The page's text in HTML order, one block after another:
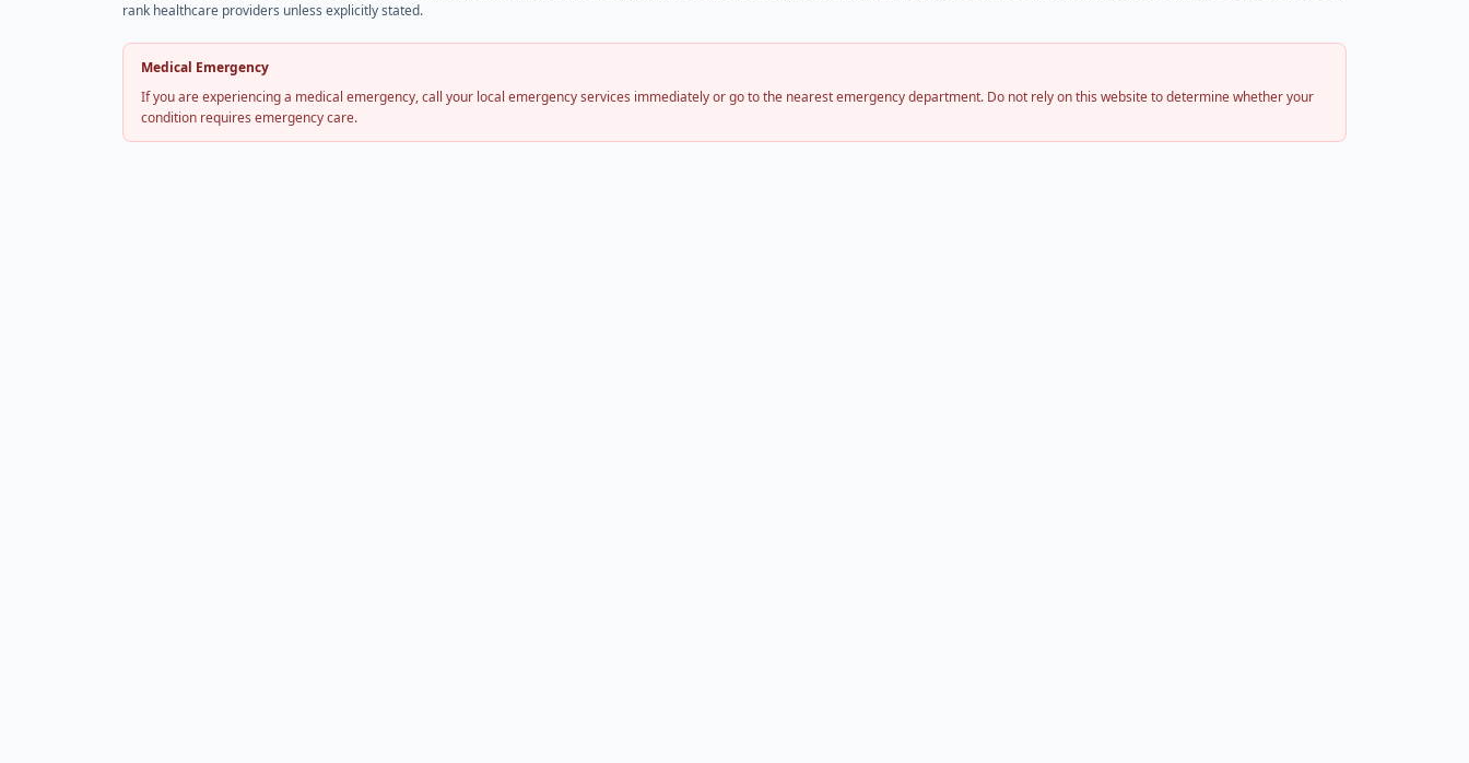
rank healthcare providers unless explicitly stated.
Medical Emergency
If you are experiencing a medical emergency, call your local emergency services immediately or go to the nearest emergency department. Do not rely on this website to determine whether your
condition requires emergency care.